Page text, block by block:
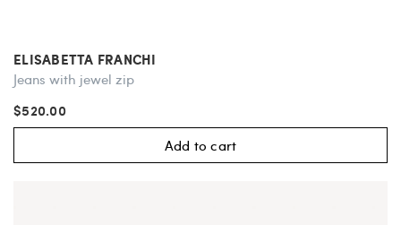
ELISABETTA FRANCHI
Jeans with jewel zip
$520.00
Add to cart